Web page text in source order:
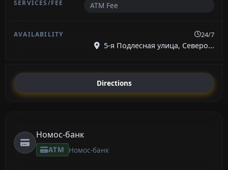
ATM Fee
24/7
5-я Подлесная улица, Северо...
Directions
Номос-банк
ATM Номос-банк